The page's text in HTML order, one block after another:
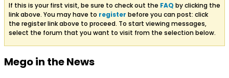
If this is your first visit, be sure to check out the FAQ by clicking the
link above. You may have to register before you can post: click
the register link above to proceed. To start viewing messages,
select the forum that you want to visit from the selection below.
Mego in the News